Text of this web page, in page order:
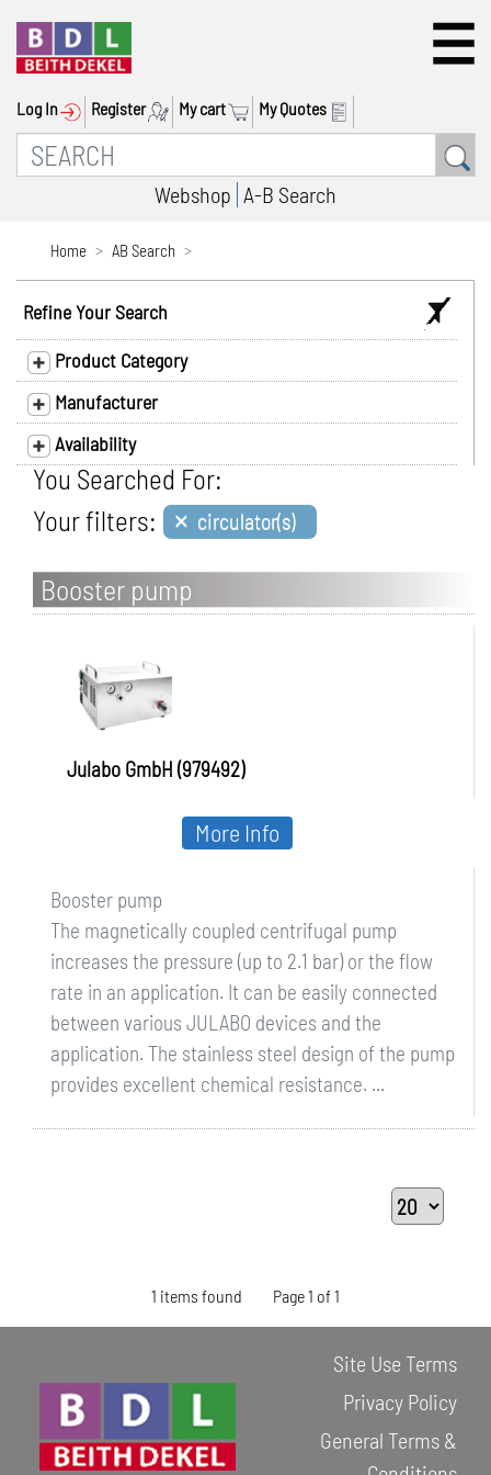
Log In Register My cart My Quotes
Webshop A-B Search
Home AB Search
Refine Your Search
Product Category
Manufacturer
Availability
You Searched For:
Your filters: × circulator(s)
Booster pump
Julabo GmbH (979492)
Booster pump
The magnetically coupled centrifugal pump
increases the pressure (up to 2.1 bar) or the flow
rate in an application. It can be easily connected
between various JULABO devices and the
application. The stainless steel design of the pump
provides excellent chemical resistance. ...
More Info
1 items found Page 1 of 1
Site Use Terms
Privacy Policy
General Terms &